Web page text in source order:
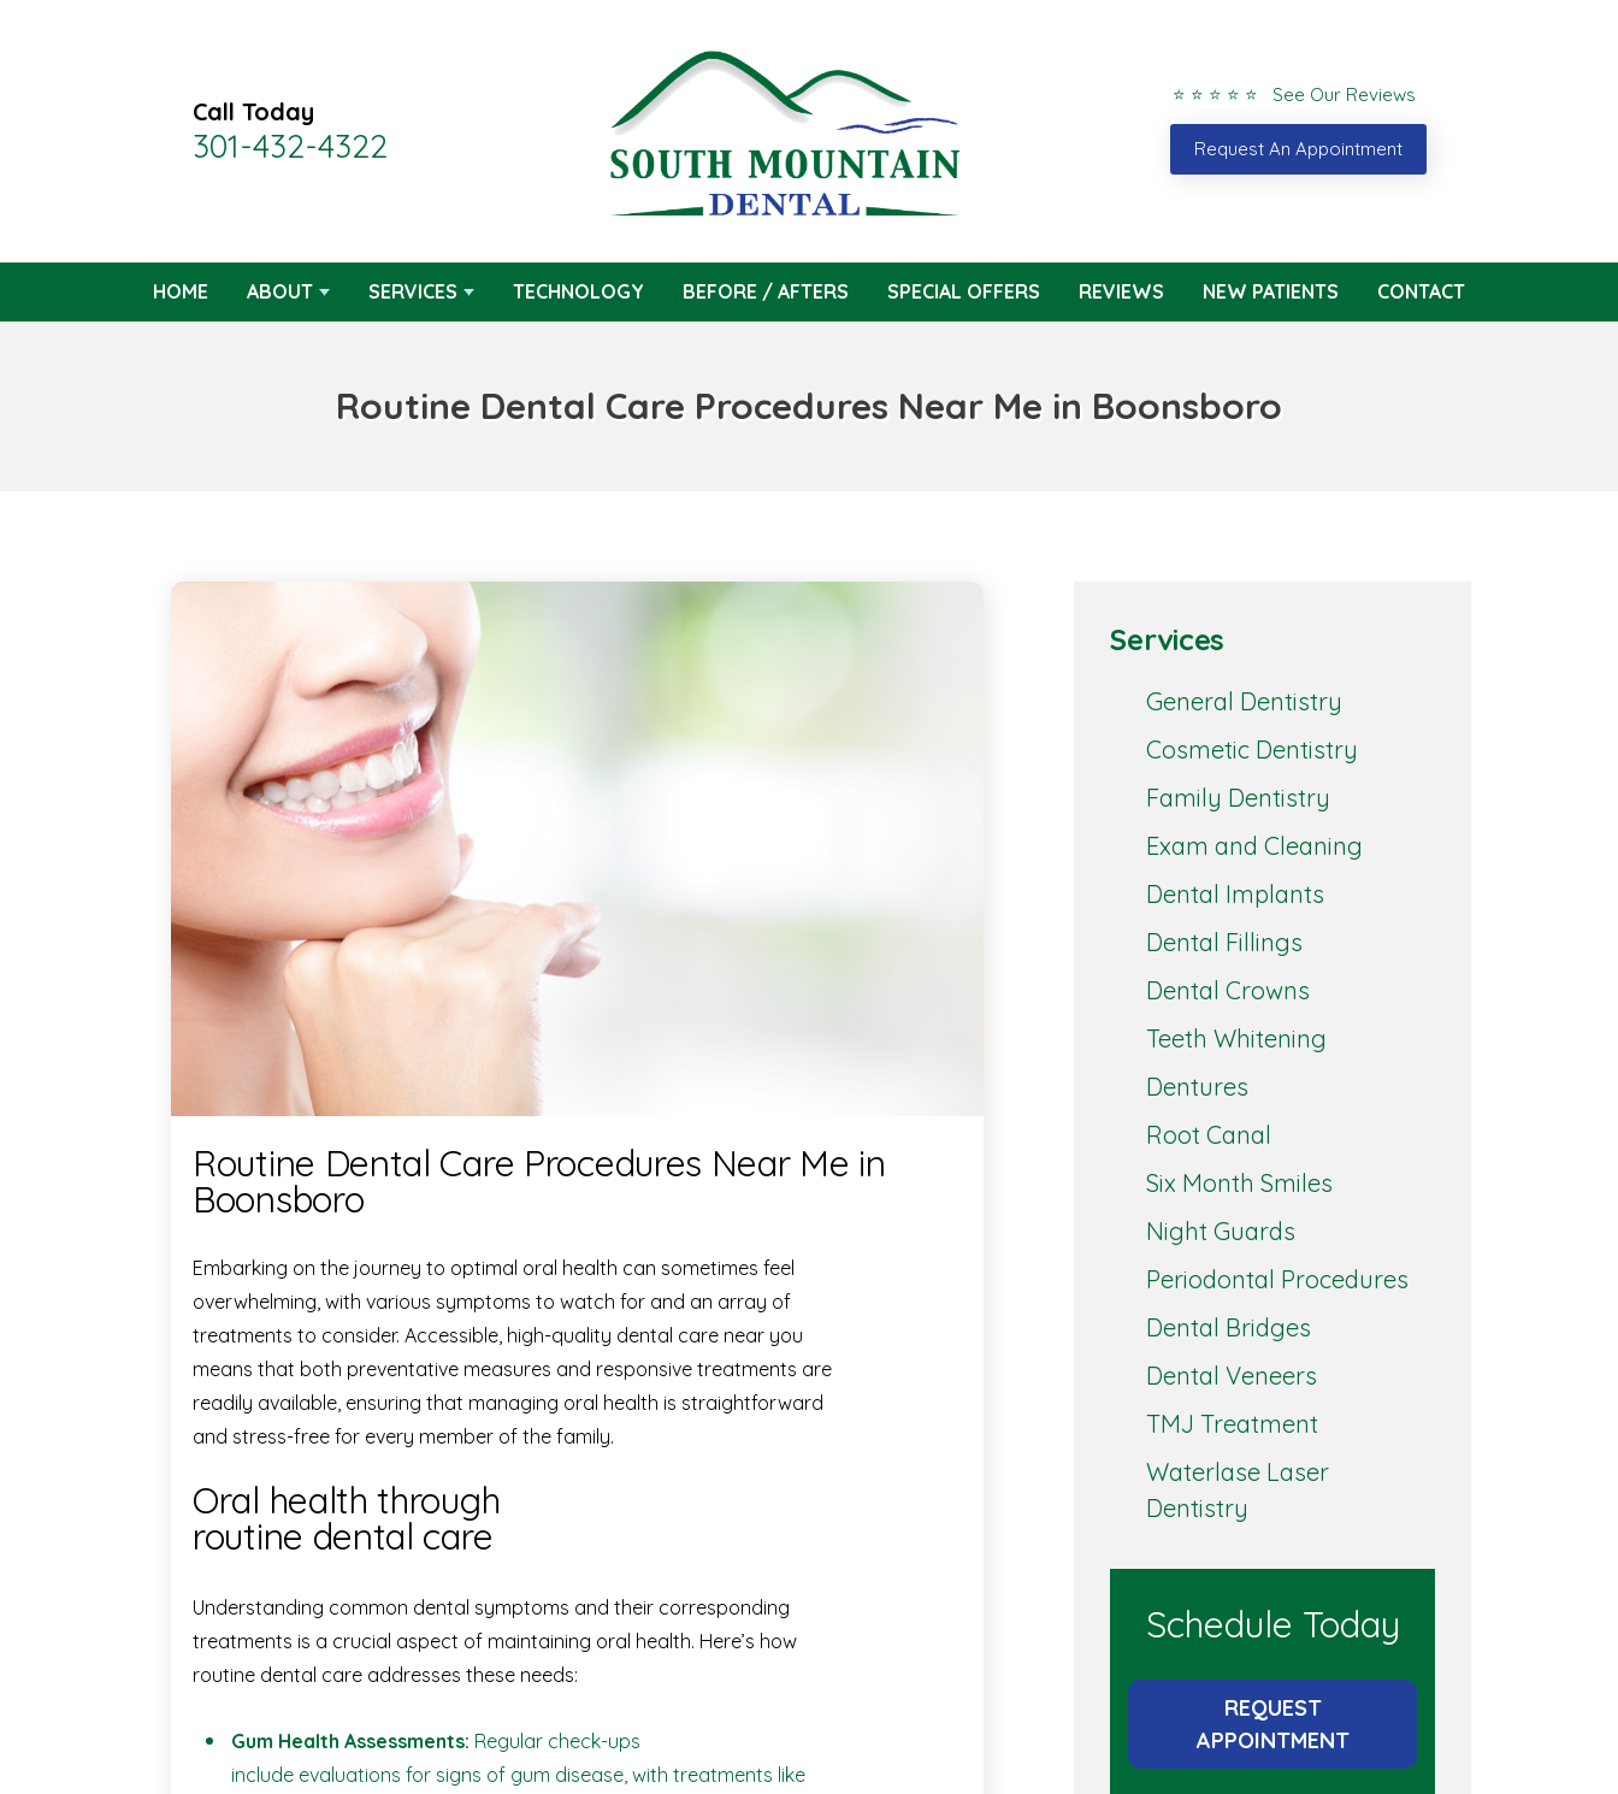
Call Today
301-432-4322
⭐ ⭐ ⭐ ⭐ ⭐ See Our Reviews
Request An Appointment
HOME ABOUT SERVICES TECHNOLOGY BEFORE / AFTERS SPECIAL OFFERS REVIEWS NEW PATIENTS CONTACT
Routine Dental Care Procedures Near Me in Boonsboro
Routine Dental Care Procedures Near Me in
Boonsboro
Embarking on the journey to optimal oral health can sometimes feel
overwhelming, with various symptoms to watch for and an array of
treatments to consider. Accessible, high-quality dental care near you
means that both preventative measures and responsive treatments are
readily available, ensuring that managing oral health is straightforward
and stress-free for every member of the family.
Oral health through
routine dental care
Understanding common dental symptoms and their corresponding
treatments is a crucial aspect of maintaining oral health. Here’s how
routine dental care addresses these needs:
Gum Health Assessments: Regular check-ups
include evaluations for signs of gum disease, with treatments like
Services
General Dentistry
Cosmetic Dentistry
Family Dentistry
Exam and Cleaning
Dental Implants
Dental Fillings
Dental Crowns
Teeth Whitening
Dentures
Root Canal
Six Month Smiles
Night Guards
Periodontal Procedures
Dental Bridges
Dental Veneers
TMJ Treatment
Waterlase Laser
Dentistry
Schedule Today
REQUEST
APPOINTMENT